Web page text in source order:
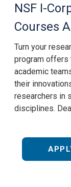
NSF I-
Courses
Turn your
program offers
academic
their
researchers in
disciplines.